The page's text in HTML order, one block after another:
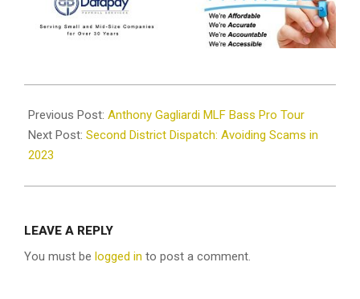
04-
12
Previous Post: Anthony Gagliardi MLF Bass Pro Tour
Next Post: Second District Dispatch: Avoiding Scams in
2023
LEAVE A REPLY
You must be logged in to post a comment.